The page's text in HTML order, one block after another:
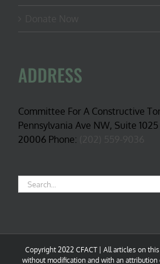
ADDRESS
Committee For A Constructive
Pennsylvania Ave NW, Suite
20006 Phone:
Search
for:
Copyright 2022 CFACT | All articles on
without modification and with an